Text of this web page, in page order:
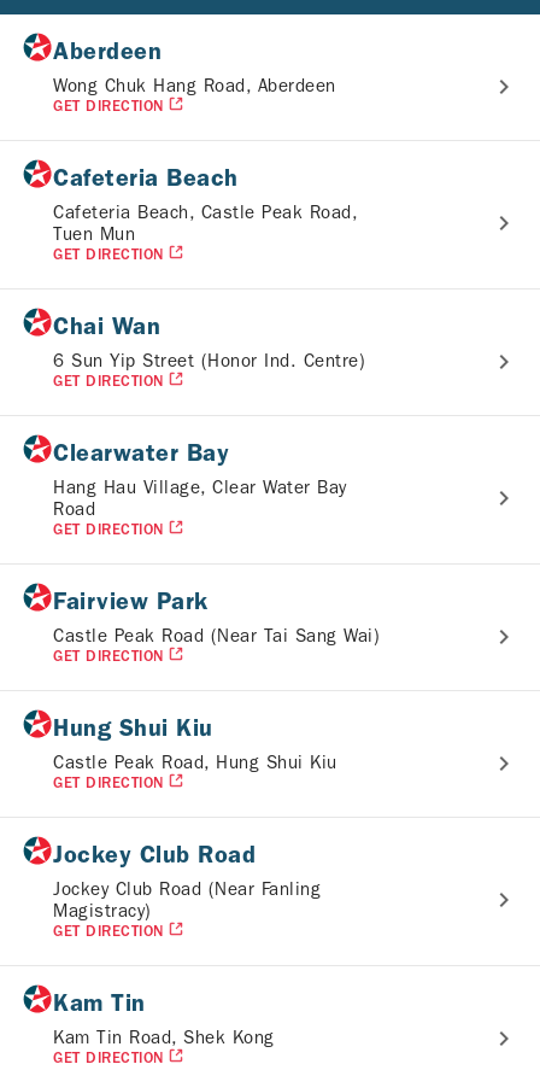
Aberdeen
Wong Chuk Hang Road, Aberdeen
GET DIRECTION
Cafeteria Beach
Cafeteria Beach, Castle Peak Road,
Tuen Mun
GET DIRECTION
Chai Wan
6 Sun Yip Street (Honor Ind. Centre)
GET DIRECTION
Clearwater Bay
Hang Hau Village, Clear Water Bay
Road
GET DIRECTION
Fairview Park
Castle Peak Road (Near Tai Sang Wai)
GET DIRECTION
Hung Shui Kiu
Castle Peak Road, Hung Shui Kiu
GET DIRECTION
Jockey Club Road
Jockey Club Road (Near Fanling
Magistracy)
GET DIRECTION
Kam Tin
Kam Tin Road, Shek Kong
GET DIRECTION